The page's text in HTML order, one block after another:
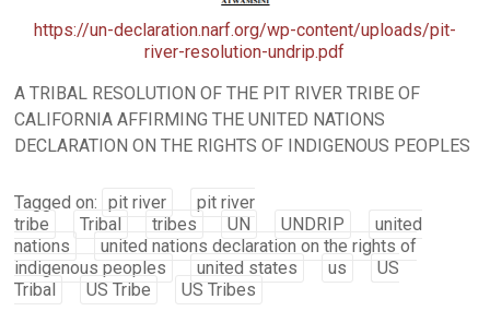
https://un-declaration.narf.org/wp-content/uploads/pit-
river-resolution-undrip.pdf
A TRIBAL RESOLUTION OF THE PIT RIVER TRIBE OF
CALIFORNIA AFFIRMING THE UNITED NATIONS
DECLARATION ON THE RIGHTS OF INDIGENOUS PEOPLES
Tagged on: pit river
pit river
tribe
Tribal tribes UN UNDRIP
united
nations
united nations declaration on the rights of
indigenous peoples
united states us
US
Tribal
US Tribe US Tribes